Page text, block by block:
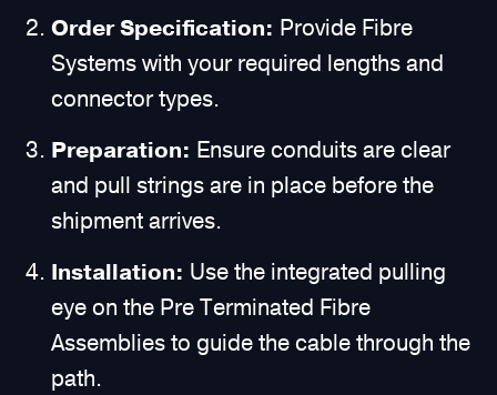
Order Specification: Provide Fibre
Systems with your required lengths and
connector types.
Preparation: Ensure conduits are clear
and pull strings are in place before the
shipment arrives.
Installation: Use the integrated pulling
eye on the Pre Terminated Fibre
Assemblies to guide the cable through the
path.